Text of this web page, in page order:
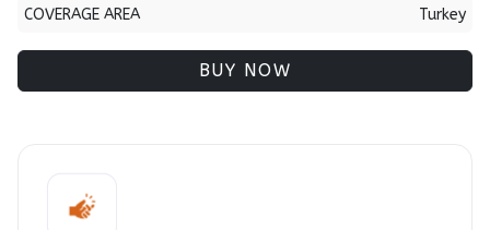
COVERAGE AREA
Turkey
BUY NOW